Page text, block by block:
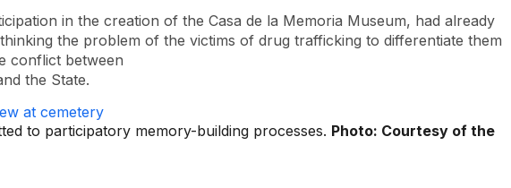
in the creation of the Casa de la Memoria Museum, had already
the problem of the victims of drug trafficking to differentiate them
conflict between
the State.
to participatory memory-building processes. Photo: Courtesy of the